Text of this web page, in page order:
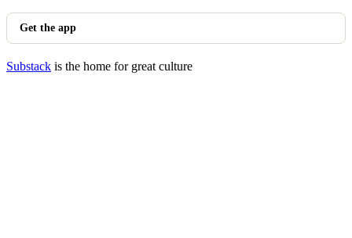
Get the app
Substack is the home for great culture